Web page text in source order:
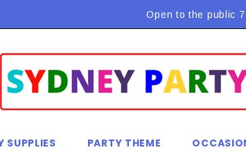
Flat Rate Shipping $9.90!Open to the public
SUPPLIES PARTY THEME